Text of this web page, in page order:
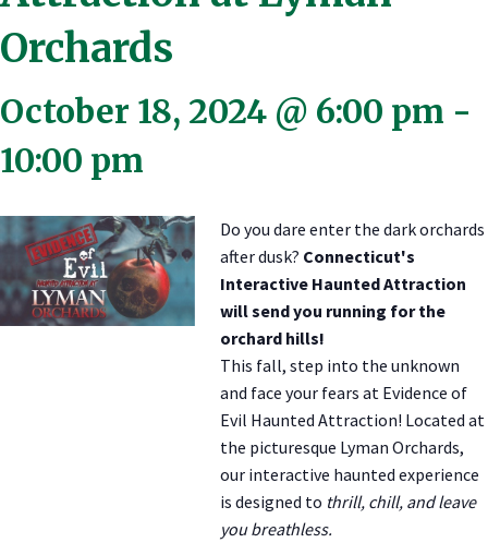
Orchards
October 18, 2024 @ 6:00 pm -
10:00 pm
Do you dare enter the dark orchards
after dusk? Connecticut's
Interactive Haunted Attraction
will send you running for the
orchard hills!
This fall, step into the unknown
and face your fears at Evidence of
Evil Haunted Attraction! Located at
the picturesque Lyman Orchards,
our interactive haunted experience
is designed to thrill, chill, and leave
you breathless.